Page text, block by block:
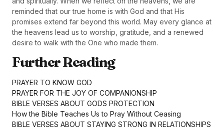
reminded that our true home is with God and that His
promises extend far beyond this world. May every glance at
the heavens lead us to worship, gratitude, and a renewed
desire to walk with the One who made them.
Further Reading
PRAYER TO KNOW GOD
PRAYER FOR THE JOY OF COMPANIONSHIP
BIBLE VERSES ABOUT GODS PROTECTION
How the Bible Teaches Us to Pray Without Ceasing
BIBLE VERSES ABOUT STAYING STRONG IN RELATIONSHIPS